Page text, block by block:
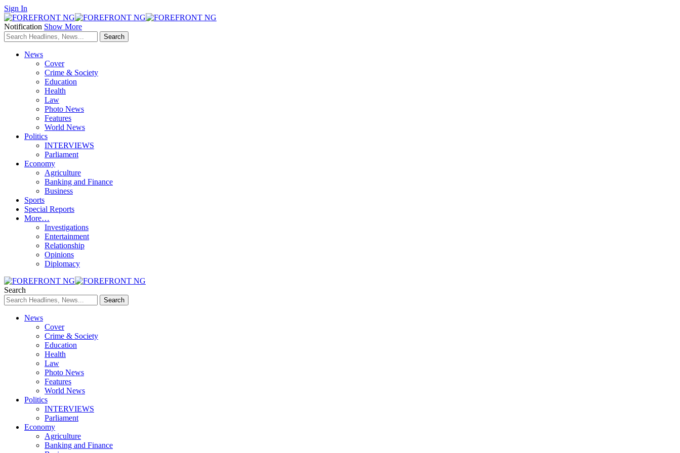
Sign In
Notification Show More
News
Cover
Crime & Society
Education
Health
Law
Photo News
Features
World News
Politics
INTERVIEWS
Parliament
Economy
Agriculture
Banking and Finance
Business
Sports
Special Reports
More…
Investigations
Entertainment
Relationship
Opinions
Diplomacy
Search
News
Cover
Crime & Society
Education
Health
Law
Photo News
Features
World News
Politics
INTERVIEWS
Parliament
Economy
Agriculture
Banking and Finance